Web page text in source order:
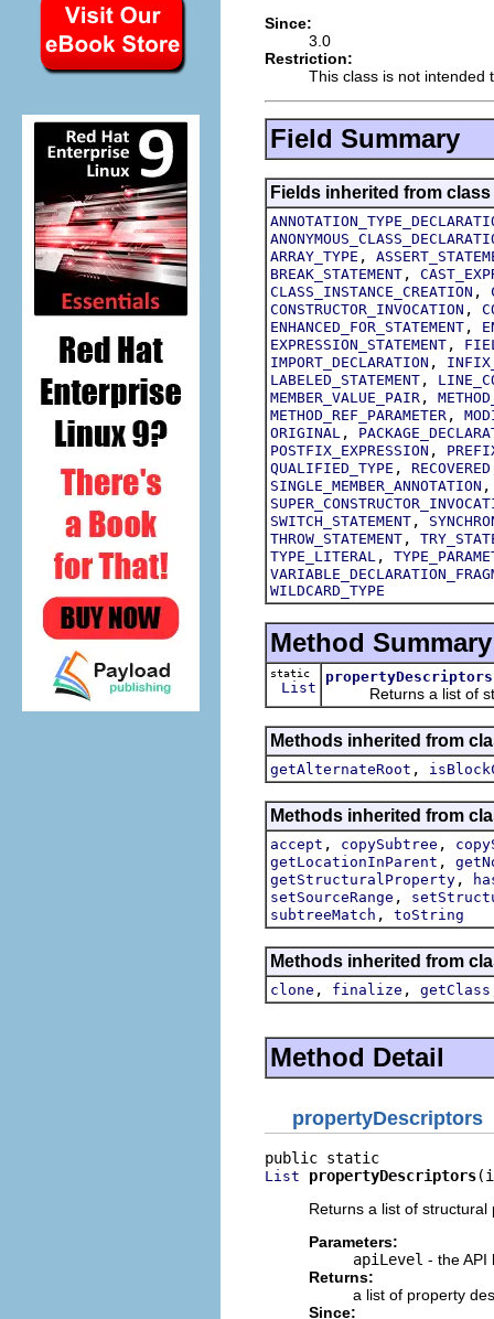
Since:
3.0
Restriction:
This class is not intended
Field Summary
Fields inherited from
ARRAY_TYPE ,
BREAK_STATEMENT ,
CLASS_INSTANCE_CREATION ,
CONSTRUCTOR_INVOCATION ,
ENHANCED_FOR_STATEMENT ,
EXPRESSION_STATEMENT ,
IMPORT_DECLARATION ,
LABELED_STATEMENT ,
MEMBER_VALUE_PAIR ,
METHOD_REF_PARAMETER ,
ORIGINAL ,
POSTFIX_EXPRESSION ,
QUALIFIED_TYPE , RECOVERED
SINGLE_MEMBER_ANNOTATION
SWITCH_STATEMENT ,
THROW_STATEMENT ,
TYPE_LITERAL ,
WILDCARD_TYPE
Method Summary
static
List
propertyDescriptors
Returns a list of
Methods inherited from
getAlternateRoot ,
Methods inherited from
accept , copySubtree ,
getLocationInParent ,
getStructuralProperty ,
setSourceRange ,
subtreeMatch , toString
Methods inherited from
clone , finalize , getClass
Method Detail
propertyDescriptors
List propertyDescriptors
Returns a list of
Parameters:
apiLevel - the
Returns:
a list of property
Since: